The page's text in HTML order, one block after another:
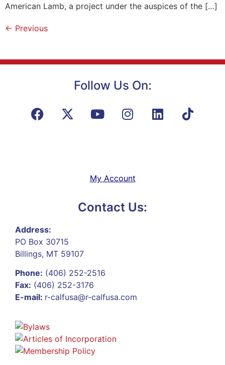
American Lamb, a project under the auspices of the […]
← Previous
Follow Us On:
My Account
Contact Us:
Address:
PO Box 30715
Billings, MT 59107
Phone: (406) 252-2516
Fax: (406) 252-3176
E-mail: r-calfusa@r-calfusa.com